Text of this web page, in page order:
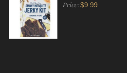
Price:$9.99